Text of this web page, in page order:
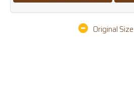
Original Size